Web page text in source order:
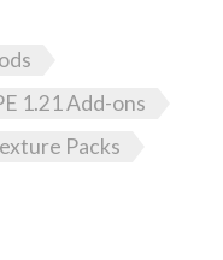
1.21 Add-ons
Packs